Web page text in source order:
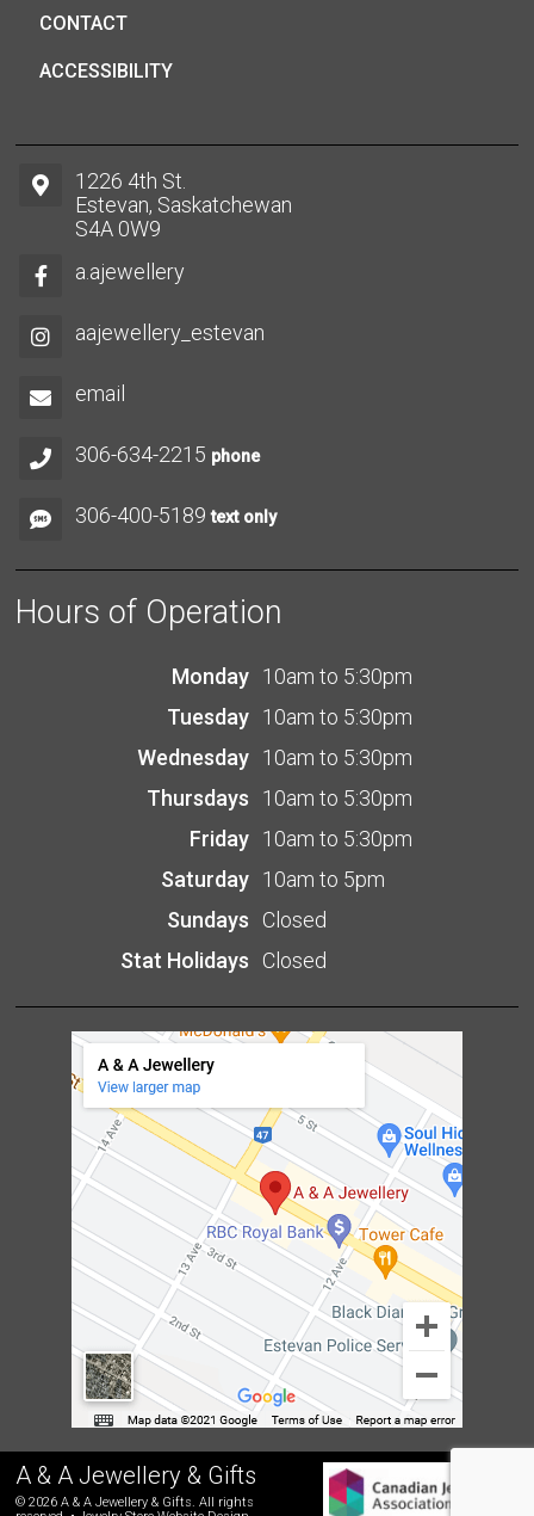
CONTACT
ACCESSIBILITY
1226 4th St.
Estevan, Saskatchewan
S4A 0W9
a.ajewellery
aajewellery_estevan
email
306-634-2215 phone
306-400-5189 text only
Hours of Operation
Monday 10am to 5:30pm
Tuesday 10am to 5:30pm
Wednesday 10am to 5:30pm
Thursdays
10am to 5:30pm
Friday 10am to 5:30pm
Saturday 10am to 5pm
Sundays
Closed
Stat Holidays
Closed
A & A Jewellery & Gifts
© 2026 A & A Jewellery & Gifts. All rights